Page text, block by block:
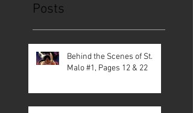
Posts
Behind the Scenes of St.
Malo #1, Pages 12 & 22